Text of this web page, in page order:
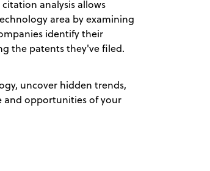
analysis allows
area by examining
identify their
the patents they've filed.
uncover hidden trends,
and opportunities of your